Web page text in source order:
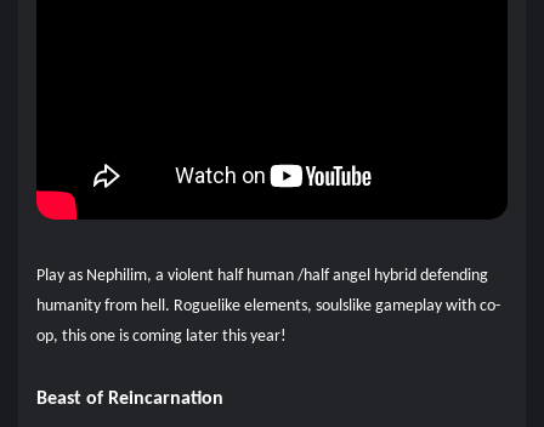
Play as Nephilim, a violent half human /half angel hybrid defending
humanity from hell. Roguelike elements, soulslike gameplay with co-
op, this one is coming later this year!
Beast of Reincarnation